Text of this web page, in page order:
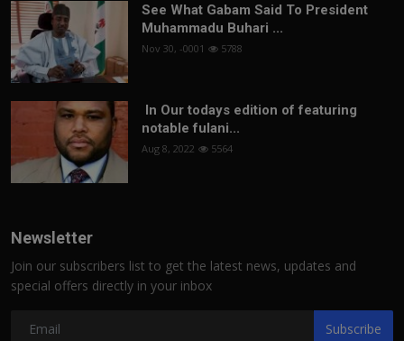
See What Gabam Said To President
Muhammadu Buhari ...
Nov 30, -0001 5788
In Our todays edition of featuring
notable fulani...
Aug 8, 2022 5564
Newsletter
Join our subscribers list to get the latest news, updates and
special offers directly in your inbox
Subscribe